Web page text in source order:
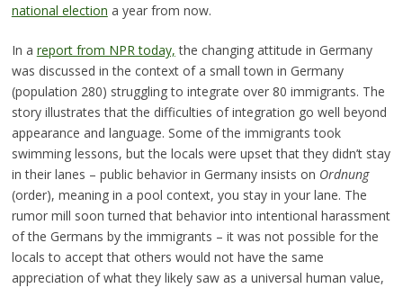
national election a year from now.
In a report from NPR today, the changing attitude in Germany
was discussed in the context of a small town in Germany
(population 280) struggling to integrate over 80 immigrants. The
story illustrates that the difficulties of integration go well beyond
appearance and language. Some of the immigrants took
swimming lessons, but the locals were upset that they didn’t stay
in their lanes – public behavior in Germany insists on Ordnung
(order), meaning in a pool context, you stay in your lane. The
rumor mill soon turned that behavior into intentional harassment
of the Germans by the immigrants – it was not possible for the
locals to accept that others would not have the same
appreciation of what they likely saw as a universal human value,